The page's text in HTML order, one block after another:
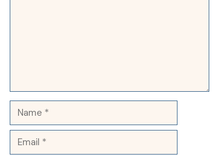
Name
Email